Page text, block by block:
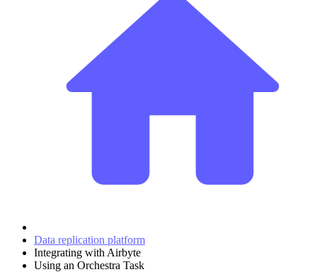
Data replication platform
Integrating with Airbyte
Using an Orchestra Task